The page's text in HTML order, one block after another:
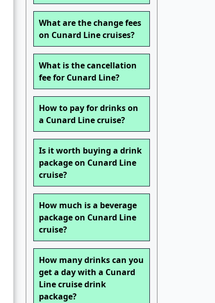
What are the change fees
on Cunard Line cruises?
What is the cancellation
fee for Cunard Line?
How to pay for drinks on
a Cunard Line cruise?
Is it worth buying a drink
package on Cunard Line
cruise?
How much is a beverage
package on Cunard Line
cruise?
How many drinks can you
get a day with a Cunard
Line cruise drink
package?